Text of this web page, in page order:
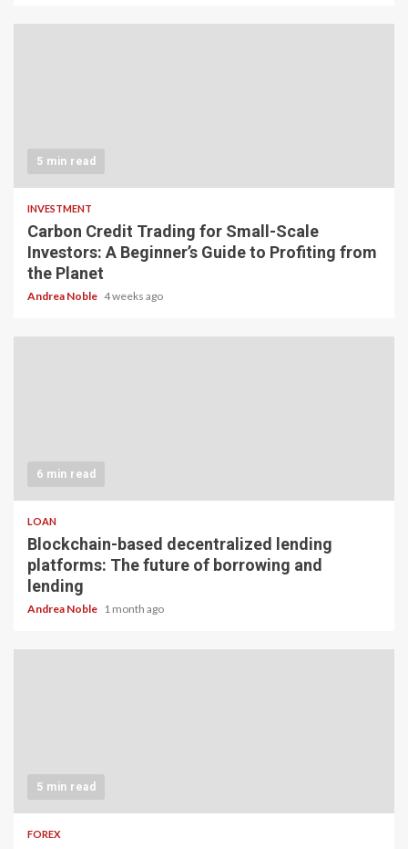
5 min read
INVESTMENT
Carbon Credit Trading for Small-Scale
Investors: A Beginner’s Guide to Profiting from
the Planet
Andrea Noble 4 weeks ago
6 min read
LOAN
Blockchain-based decentralized lending
platforms: The future of borrowing and
lending
Andrea Noble 1 month ago
5 min read
FOREX